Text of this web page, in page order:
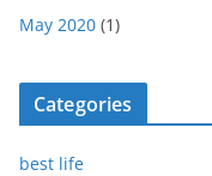
May 2020 (1)
Categories
best life